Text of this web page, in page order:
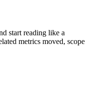
start reading like a
metrics moved, scope